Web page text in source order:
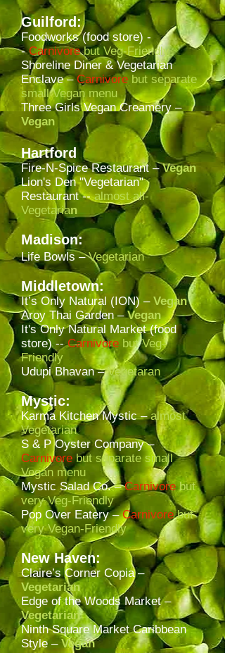
Guilford:
Foodworks (food store) -
-Carnivore but Veg-Friendly
Shoreline Diner & Vegetarian
Enclave –Carnivore but separate
small Vegan menu
Three Girls Vegan Creamery –
Vegan
Hartford
Fire-N-Spice Restaurant –Vegan
Lion's Den "Vegetarian"
Restaurant --almost all-
Vegetarian
Madison:
Life Bowls –Vegetarian
Middletown:
It’s Only Natural (ION) – Vegan
Aroy Thai Garden–Vegan
It's Only Natural Market (food
store) --Carnivore but Veg-
Friendly
Udupi Bhavan –Vegetaran
Mystic:
Karma Kitchen Mystic – almost
Vegetarian
S & P Oyster Company –
Carnivorebut separate small
Vegan menu
Mystic Salad Co. –Carnivore but
very Veg-Friendly
Pop Over Eatery –Carnivore but
very Vegan-Friendly
New Haven:
Claire’s Corner Copia –
Vegetarian
Edge of the Woods Market –
Vegetarian
Ninth Square Market Caribbean
Style – Vegan